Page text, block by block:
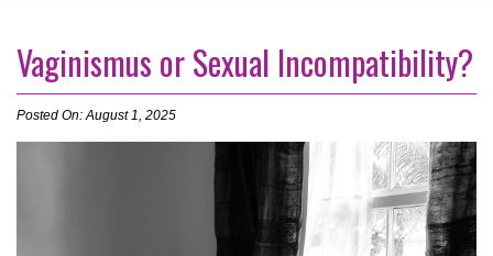
Vaginismus or Sexual Incompatibility?
Posted On: August 1, 2025